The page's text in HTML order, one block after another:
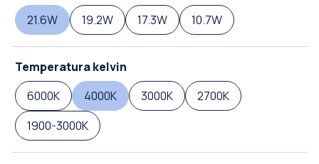
21.6W
19.2W 17.3W 10.7W
Temperatura kelvin
6000K
4000K 3000K
2700K
1900-3000K